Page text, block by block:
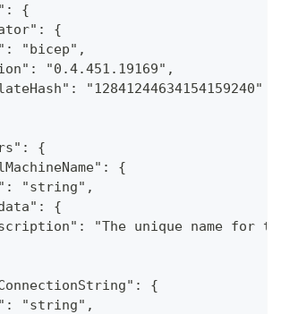
{
{
"bicep",
"0.4.451.19169",
"12841244634154159240"
{
{
"string",
{
"The unique name for
{
"string",